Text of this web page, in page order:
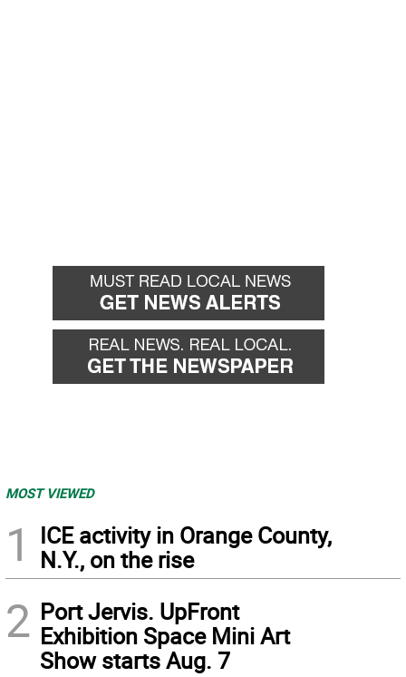
MOST VIEWED
1
ICE activity in Orange County,
N.Y., on the rise
2 Port Jervis. UpFront
Exhibition Space Mini Art
Show starts Aug. 7